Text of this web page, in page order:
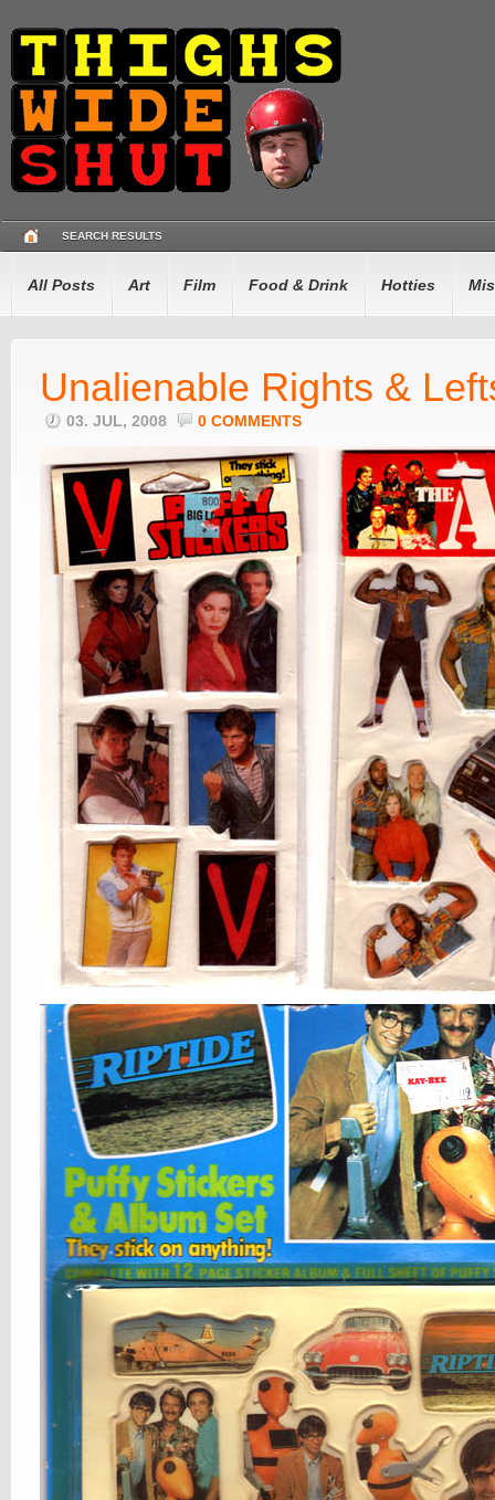
SEARCH RESULTS
All Posts Art Film Food & Drink Hotties
Unalienable Rights &
03. JUL, 2008 0 COMMENTS